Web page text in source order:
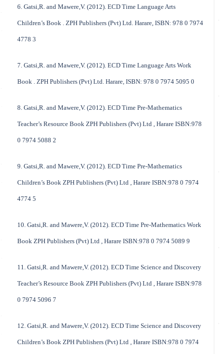
6. Gatsi,R. and Mawere,V. (2012). ECD Time Language Arts
Children’s Book . ZPH Publishers (Pvt) Ltd. Harare, ISBN: 978 0 7974
4778 3
7. Gatsi,R. and Mawere,V. (2012). ECD Time Language Arts Work
Book . ZPH Publishers (Pvt) Ltd. Harare, ISBN: 978 0 7974 5095 0
8. Gatsi,R. and Mawere,V. (2012). ECD Time Pre-Mathematics
Teacher’s Resource Book ZPH Publishers (Pvt) Ltd , Harare ISBN:978
0 7974 5088 2
9. Gatsi,R. and Mawere,V. (2012). ECD Time Pre-Mathematics
Children’s Book ZPH Publishers (Pvt) Ltd , Harare ISBN:978 0 7974
4774 5
10. Gatsi,R. and Mawere,V. (2012). ECD Time Pre-Mathematics Work
Book ZPH Publishers (Pvt) Ltd , Harare ISBN:978 0 7974 5089 9
11. Gatsi,R. and Mawere,V. (2012). ECD Time Science and Discovery
Teacher’s Resource Book ZPH Publishers (Pvt) Ltd , Harare ISBN:978
0 7974 5096 7
12. Gatsi,R. and Mawere,V. (2012). ECD Time Science and Discovery
Children’s Book ZPH Publishers (Pvt) Ltd , Harare ISBN:978 0 7974